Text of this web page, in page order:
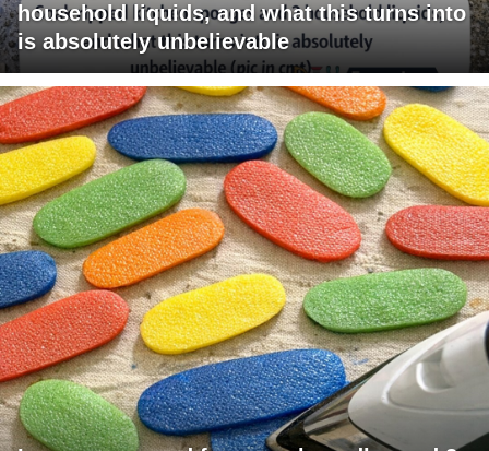
household liquids, and what this turns into
is absolutely unbelievable